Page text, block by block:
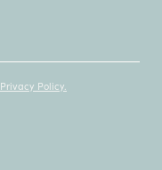
Privacy Policy.